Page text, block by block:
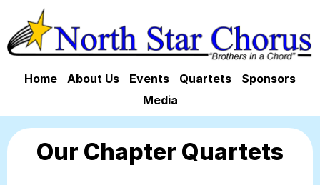
Home About Us Events Quartets
Sponsors
Media
Our Chapter Quartets